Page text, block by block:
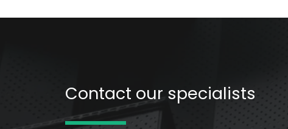
Contact our specialists